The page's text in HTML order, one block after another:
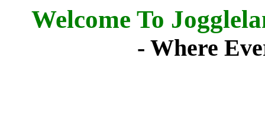
Welcome To
- Where